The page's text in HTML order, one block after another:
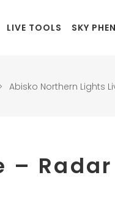
LIVE TOOLS SKY
Abisko Northern Lights
– Radar